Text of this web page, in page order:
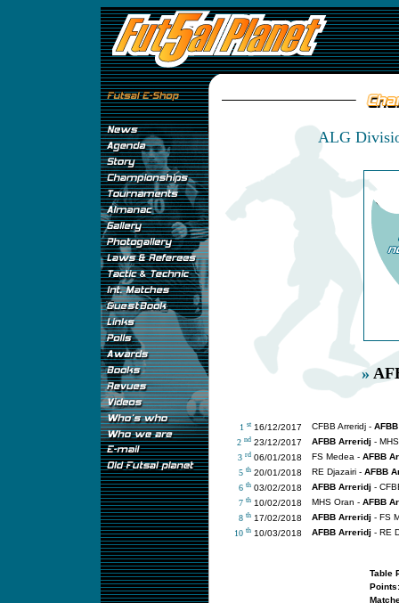
ALG
»
1 st 16/12/2017 CFBB Arreridj -
2 nd 23/12/2017 AFBB Arreridj -
3 rd 06/01/2018 FS Medea - AFBB
5 th 20/01/2018 RE Djazairi - AFBB
6 th 03/02/2018 AFBB Arreridj -
7 th 10/02/2018 MHS Oran - AFBB
8 th 17/02/2018 AFBB Arreridj - FS
10 th 10/03/2018 AFBB Arreridj - RE
Table
Points: